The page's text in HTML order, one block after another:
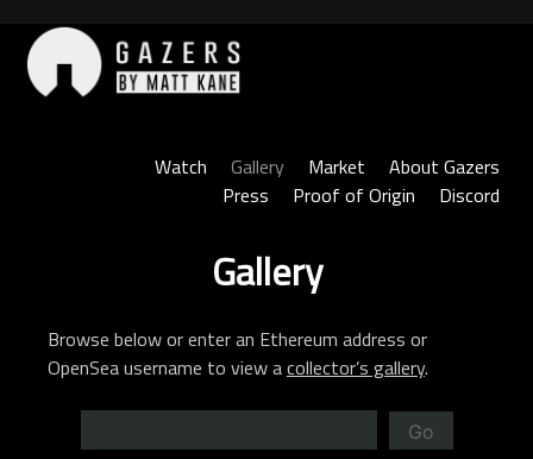
content
Watch
Gallery Market
About Gazers
Press
Proof of Origin Discord
Gallery
Browse below or enter an Ethereum address or
OpenSea username to view acollector’s gallery.
Go